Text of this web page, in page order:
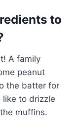
to
A family
peanut
the batter for
like to drizzle
muffins.